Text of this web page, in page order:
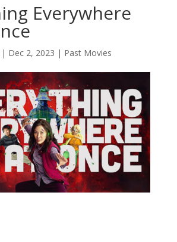
Everywhere
Dec 2, 2023 | Past Movies